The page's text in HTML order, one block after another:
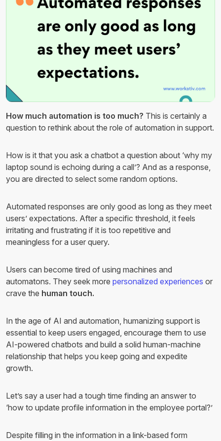
How much automation is too much? This is certainly a
question to rethink about the role of automation in support.
How is it that you ask a chatbot a question about ‘why my
laptop sound is echoing during a call’? And as a response,
you are directed to select some random options.
Automated responses are only good as long as they meet
users’ expectations. After a specific threshold, it feels
irritating and frustrating if it is too repetitive and
meaningless for a user query.
Users can become tired of using machines and
automatons. They seek more personalized experiences or
crave the human touch.
In the age of AI and automation, humanizing support is
essential to keep users engaged, encourage them to use
AI-powered chatbots and build a solid human-machine
relationship that helps you keep going and expedite
growth.
Let’s say a user had a tough time finding an answer to
‘how to update profile information in the employee portal?’
Despite filling in the information in a link-based form